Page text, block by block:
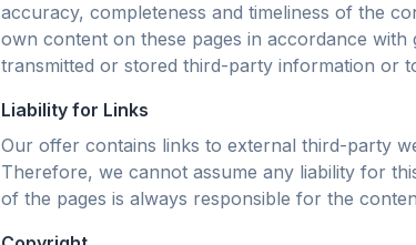
accuracy, completeness and timeliness of the
own content on these pages in accordance
transmitted or stored third-party information or
Liability for Links
Our offer contains links to external third-party
Therefore, we cannot assume any liability for
of the pages is always responsible for the
Fino a 3× più veloce
Prefetch intelligente e
regole di cache riducono i
Ferma